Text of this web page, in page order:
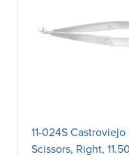
11-024S
Scissors, Right,